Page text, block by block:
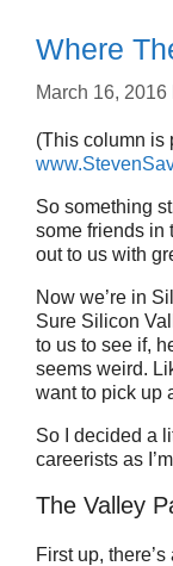
Where
March 16, 2016
(This column is
So something
some friends in
out to us with
Now we’re in
Sure Silicon
to us to see if,
seems weird.
want to pick up
So I decided a
careerists as
The Valley
First up,